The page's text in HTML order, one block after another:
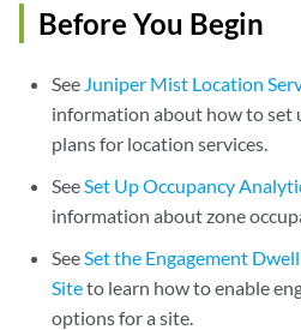
Before You Begin
See Juniper Mist Location
information about how to set
plans for location services.
SeeSet Up Occupancy
information about zone
SeeSet the Engagement
Siteto learn how to enable
options for a site.